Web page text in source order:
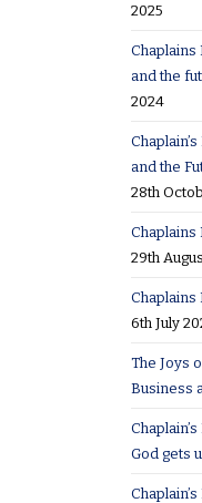
2025
Chaplains
and the
2024
and the
28th
Chaplains
29th
Chaplains
6th July
The Joys
Business
God gets